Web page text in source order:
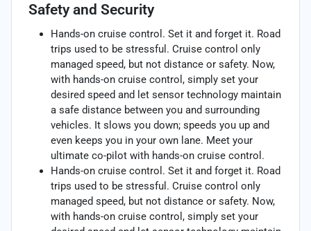
Safety and Security
Hands-on cruise control. Set it and forget it. Road
trips used to be stressful. Cruise control only
managed speed, but not distance or safety. Now,
with hands-on cruise control, simply set your
desired speed and let sensor technology maintain
a safe distance between you and surrounding
vehicles. It slows you down; speeds you up and
even keeps you in your own lane. Meet your
ultimate co-pilot with hands-on cruise control.
Hands-on cruise control. Set it and forget it. Road
trips used to be stressful. Cruise control only
managed speed, but not distance or safety. Now,
with hands-on cruise control, simply set your